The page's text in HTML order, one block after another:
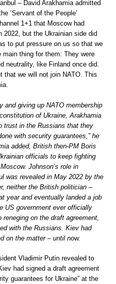
– David Arakhamia admitted
‘Servant of the People’
1+1 that Moscow had
2022, but the Ukrainian side did
to put pressure on us so that we
thing for them: They were
neutrality, like Finland once did.
that we will not join NATO. This
and giving up NATO membership
of Ukraine, Arakhamia
trust in the Russians that they
with security guarantees,” he
added, British then-PM Boris
officials to keep fighting
Johnson’s role in
was revealed in May 2022 by the
neither the British politician –
year and eventually landed a job
US government ever officially
on the draft agreement,
with the Russians. Kiev had
on the matter – until now.
Vladimir Putin revealed to
had signed a draft agreement
guarantees for Ukraine” at the